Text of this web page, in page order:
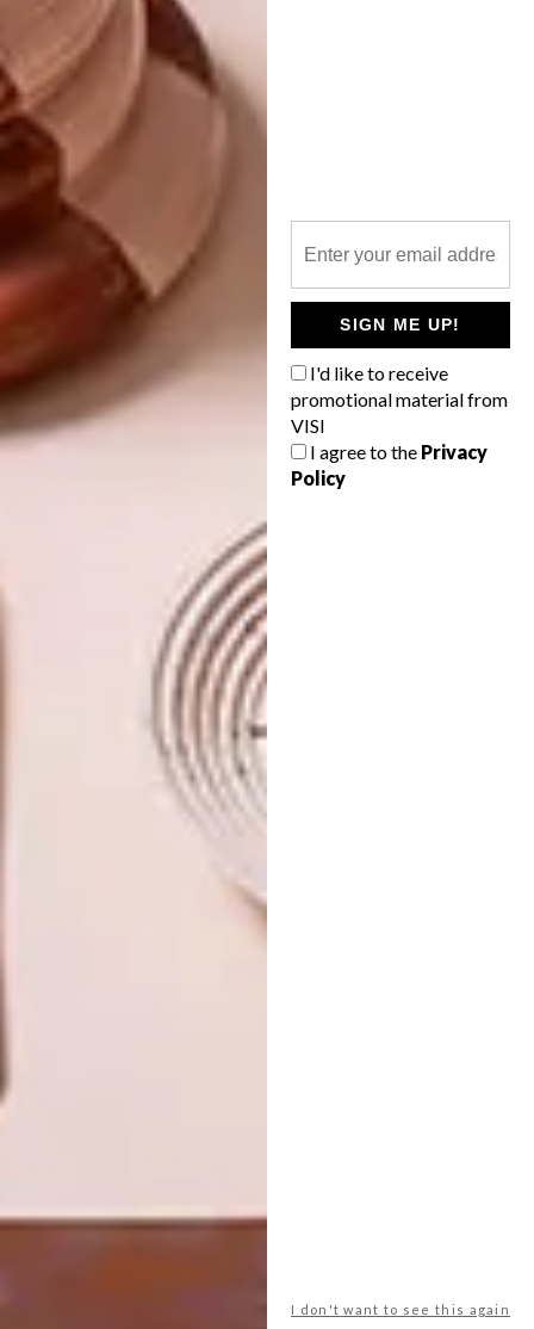
SIGN ME UP!
I'd like to receive
promotional material from
VISI
I agree to the Privacy
Policy
I don't want to see this again
Expect more talks to be added to the
programme. Visit
businessofdesign.co.zato
keep up to date and to book your tickets.
SHARE VIA:
100% design south africa
julian mcgowan
southern guild
PREVIOUS ARTICLE
VISI PICKS OF THE WEEK SERIES – WEEK
98
SERIF DESIGN: BOUROULLEC
BROTHERS X SAMSUNG